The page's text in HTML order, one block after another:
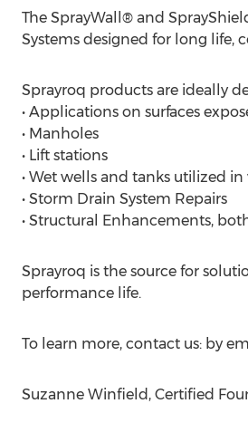
The SprayWall® and
Systems designed for long life,
Sprayroq products are ideally
• Applications on surfaces
• Manholes
• Lift stations
• Wet wells and tanks utilized
• Storm Drain System Repairs
• Structural Enhancements,
Sprayroq is the source for
performance life.
To learn more, contact us: by
Suzanne Winfield, Certified